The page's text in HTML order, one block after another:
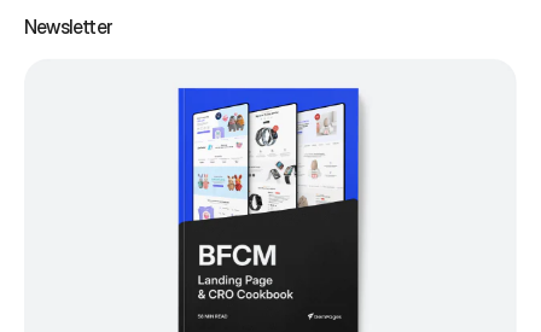
Newsletter